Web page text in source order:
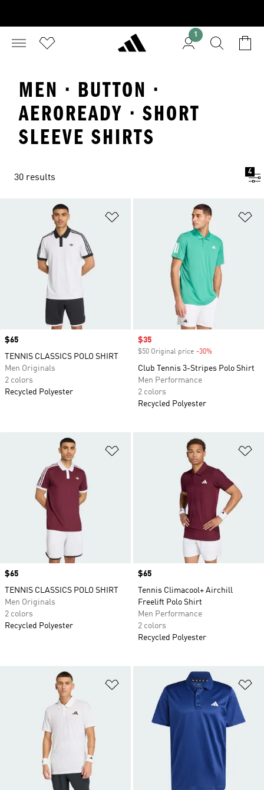
1
MEN · BUTTON ·
AEROREADY · SHORT
SLEEVE SHIRTS
30 results
4
Price
$65
TENNIS CLASSICS POLO SHIRT
Men Originals
2 colors
Recycled Polyester
Sale price
$35
$50 Original price -30%
Club Tennis 3-Stripes Polo Shirt
Men Performance
2 colors
Recycled Polyester
Price
$65
TENNIS CLASSICS POLO SHIRT
Men Originals
2 colors
Recycled Polyester
Price
$65
Tennis Climacool+ Airchill
Freelift Polo Shirt
Men Performance
2 colors
Recycled Polyester
Add to Wishlist